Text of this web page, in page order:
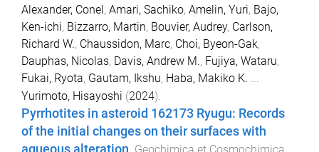
Alexander, Conel, Amari, Sachiko, Amelin, Yuri, Bajo,
Ken-ichi, Bizzarro, Martin, Bouvier, Audrey, Carlson,
Richard W., Chaussidon, Marc, Choi, Byeon-Gak,
Dauphas, Nicolas, Davis, Andrew M., Fujiya, Wataru,
Fukai, Ryota, Gautam, Ikshu, Haba, Makiko K.
Yurimoto, Hisayoshi (2024).
Pyrrhotites in asteroid 162173 Ryugu: Records
of the initial changes on their surfaces with
aqueous alteration